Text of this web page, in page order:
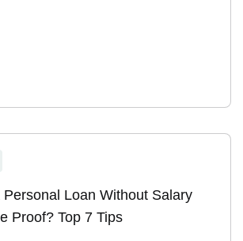
Loan Without Salary
Proof? Top 7 Tips